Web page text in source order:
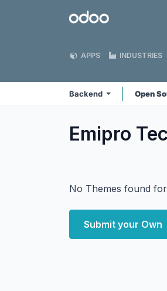
Odoo
APPS INDUSTRIES
Backend Open
Emipro
No Themes found
Submit your Own